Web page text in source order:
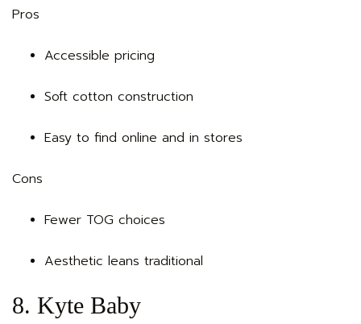
Pros
Accessible pricing
Soft cotton construction
Easy to find online and in stores
Cons
Fewer TOG choices
Aesthetic leans traditional
8. Kyte Baby